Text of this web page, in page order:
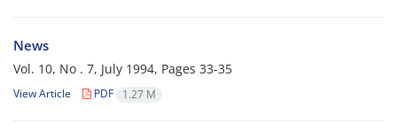
News
Vol. 10, No . 7, July 1994, Pages 33-35
View Article PDF 1.27 M